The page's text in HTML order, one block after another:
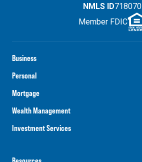
Business
Personal
Mortgage
Wealth Management
Investment Services
NMLS ID718070
Member FDIC